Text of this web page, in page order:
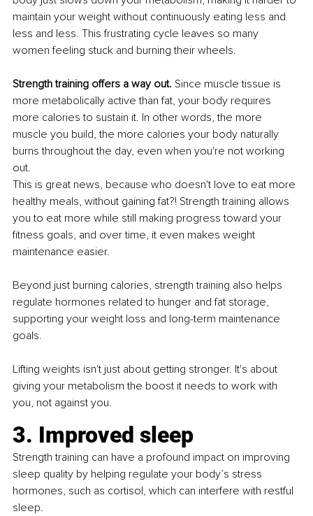
maintain your weight without continuously eating less and
less and less. This frustrating cycle leaves so many
women feeling stuck and burning their wheels.
Strength training offers a way out. Since muscle tissue is
more metabolically active than fat, your body requires
more calories to sustain it. In other words, the more
muscle you build, the more calories your body naturally
burns throughout the day, even when you're not working
out.
This is great news, because who doesn't love to eat more
healthy meals, without gaining fat?! Strength training allows
you to eat more while still making progress toward your
fitness goals, and over time, it even makes weight
maintenance easier.
Beyond just burning calories, strength training also helps
regulate hormones related to hunger and fat storage,
supporting your weight loss and long-term maintenance
goals.
Lifting weights isn't just about getting stronger. It's about
giving your metabolism the boost it needs to work with
you, not against you.
3. Improved sleep
Strength training can have a profound impact on improving
sleep quality by helping regulate your body’s stress
hormones, such as cortisol, which can interfere with restful
sleep.